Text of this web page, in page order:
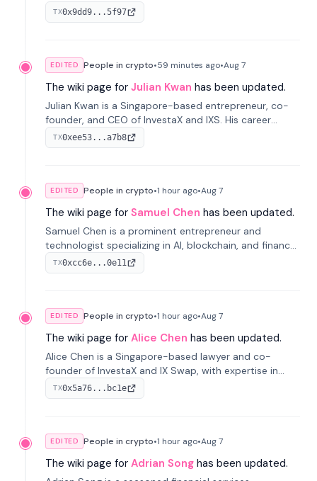
He has held senior roles at LynxCap Investments, DDM
Holding, and RUSNANO, with a career spanning
TX0x9dd9...5f97
EDITED People in crypto•59 minutes ago•Aug 7
The wiki page for Julian Kwan has been updated.
Julian Kwan is a Singapore-based entrepreneur, co-
founder, and CEO of InvestaX and IXS. His career
spans media, real estate, and blockchain, focusing on
tokenization of real-world assets.
TX0xee53...a7b8
EDITED People in crypto•1 hour ago•Aug 7
The wiki page for Samuel Chen has been updated.
Samuel Chen is a prominent entrepreneur and
technologist specializing in AI, blockchain, and finance.
He co-founded KULA and was the Director of the
Disruption Lab at the University of Illinois' Gies College
TX0xcc6e...0e11
EDITED People in crypto•1 hour ago•Aug 7
The wiki page for Alice Chen has been updated.
Alice Chen is a Singapore-based lawyer and co-
founder of InvestaX and IX Swap, with expertise in
financial law, digital assets, and fintech. She has
worked with firms like Skadden and DLA Piper and has
TX0x5a76...bc1e
EDITED People in crypto•1 hour ago•Aug 7
The wiki page for Adrian Song has been updated.